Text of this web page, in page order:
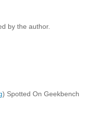
by the author.
) Spotted On Geekbench